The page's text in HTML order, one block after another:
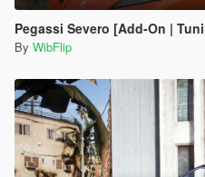
Pegassi Severo [Add-On |
By WibFlip